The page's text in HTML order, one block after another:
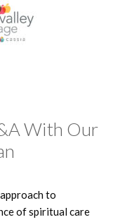
With Our
to
of spiritual care